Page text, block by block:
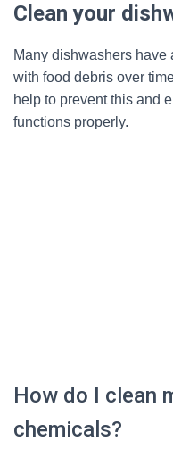
Clean your
Many dishwashers have
with food debris over
help to prevent this and
functions properly.
How do I clean
chemicals?